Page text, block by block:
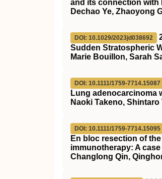
and its connection with
Dechao Ye, Zhaoyong
DOI: 10.1029/2023jd038692
Sudden Stratospheric
Marie Bouillon, Sarah
DOI: 10.1111/1759-7714.15087
Lung adenocarcinoma
Naoki Takeno,
DOI: 10.1111/1759-7714.15095
En bloc resection of
immunotherapy: A
Changlong Qin,